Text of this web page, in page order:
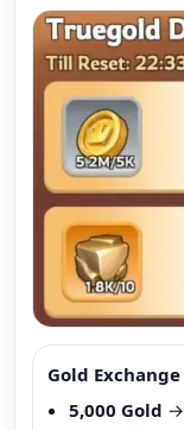
Gold Exchange
5,000 Gold →